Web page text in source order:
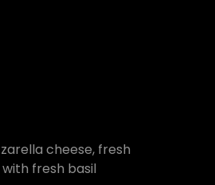
cheese, fresh
fresh basil